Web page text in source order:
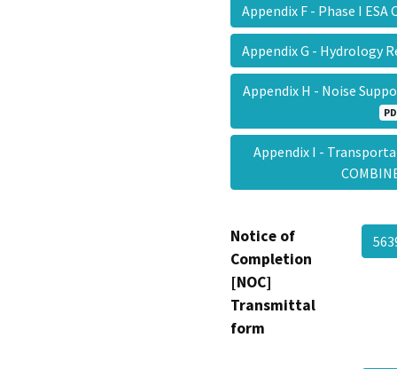
Appendix F - Phase I
Appendix G - Hydrology
Appendix H - Noise
Appendix I -
Notice of
Completion
[NOC]
Transmittal
form